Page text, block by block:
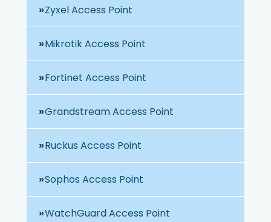
Zyxel Access Point
Mikrotik Access Point
Fortinet Access Point
Grandstream Access Point
Ruckus Access Point
Sophos Access Point
WatchGuard Access Point